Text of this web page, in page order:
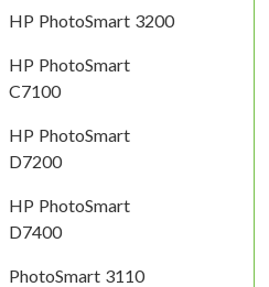
HP PhotoSmart 3200
HP PhotoSmart
C7100
HP PhotoSmart
D7200
HP PhotoSmart
D7400
PhotoSmart 3110